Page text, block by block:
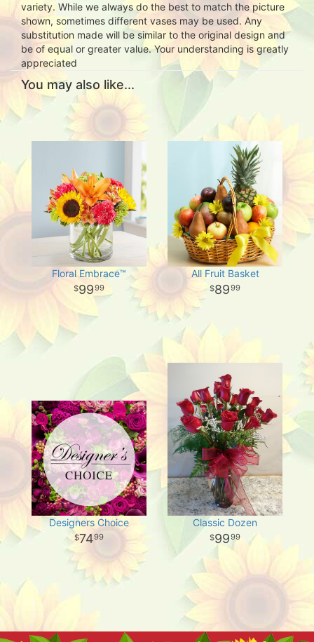
variety. While we always do the best to match the picture
shown, sometimes different vases may be used. Any
substitution made will be similar to the original design and
be of equal or greater value. Your understanding is greatly
appreciated
You may also like...
Floral Embrace™
9999
All Fruit Basket
8999
Designers Choice
7499
Classic Dozen
9999